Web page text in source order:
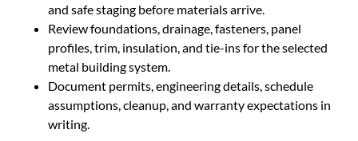
and safe staging before materials arrive.
Review foundations, drainage, fasteners, panel
profiles, trim, insulation, and tie-ins for the selected
metal building system.
Document permits, engineering details, schedule
assumptions, cleanup, and warranty expectations in
writing.